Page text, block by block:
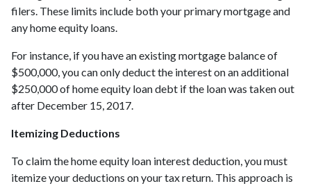
filers. These limits include both your primary mortgage and
any home equity loans.
For instance, if you have an existing mortgage balance of
$500,000, you can only deduct the interest on an additional
$250,000 of home equity loan debt if the loan was taken out
after December 15, 2017.
Itemizing Deductions
To claim the home equity loan interest deduction, you must
itemize your deductions on your tax return. This approach is